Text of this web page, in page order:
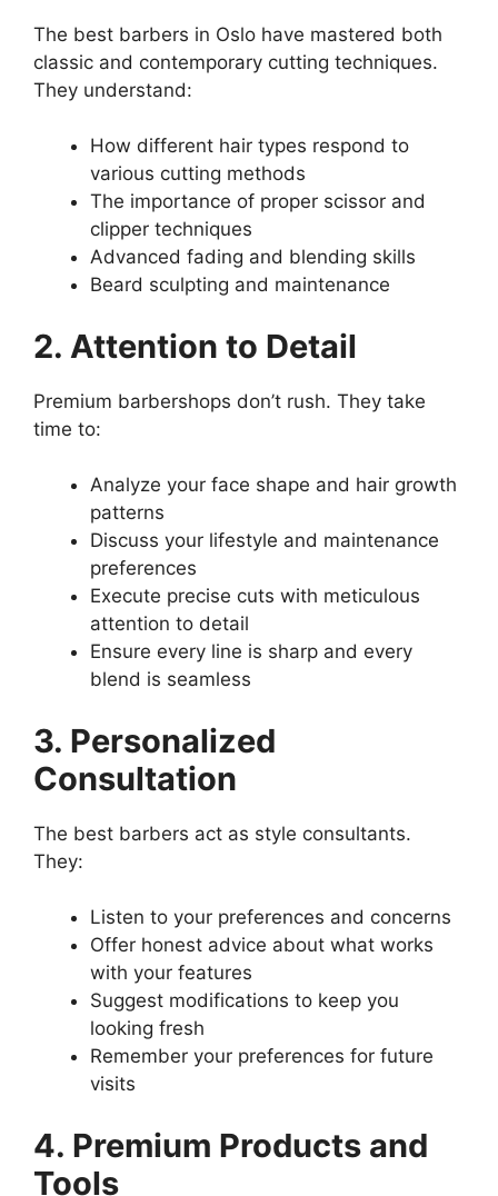
The best barbers in Oslo have mastered both
classic and contemporary cutting techniques.
They understand:
How different hair types respond to
various cutting methods
The importance of proper scissor and
clipper techniques
Advanced fading and blending skills
Beard sculpting and maintenance
2. Attention to Detail
Premium barbershops don’t rush. They take
time to:
Analyze your face shape and hair growth
patterns
Discuss your lifestyle and maintenance
preferences
Execute precise cuts with meticulous
attention to detail
Ensure every line is sharp and every
blend is seamless
3. Personalized
Consultation
The best barbers act as style consultants.
They:
Listen to your preferences and concerns
Offer honest advice about what works
with your features
Suggest modifications to keep you
looking fresh
Remember your preferences for future
visits
4. Premium Products and
Tools